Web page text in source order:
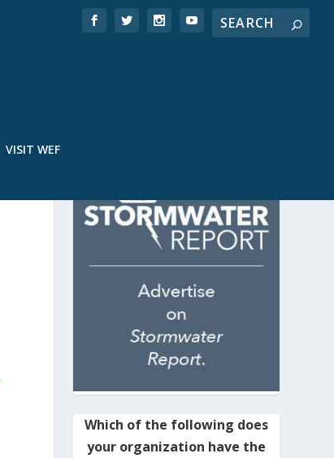
VISIT WEF
Which of the following does
your organization have the